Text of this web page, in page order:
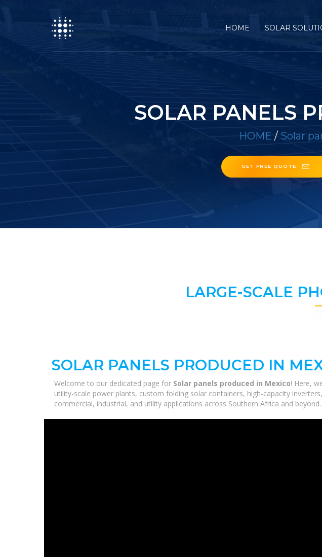
HOME SOLAR
SOLAR PANELS
HOME / Solar
GET FREE QUOTE
LARGE-SCALE
SOLAR PANELS PRODUCED IN
Welcome to our dedicated page for Solar panels produced in Mexico! Here,
utility-scale power plants, custom folding solar containers, high-capacity
commercial, industrial, and utility applications across Southern Africa and beyond.